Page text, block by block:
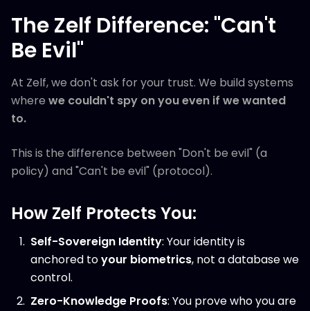
The Zelf Difference: "Can't
Be Evil"
At Zelf, we don't ask for your trust. We build systems
where we couldn't spy on you even if we wanted
to.
This is the difference between "Don't be evil" (a
policy) and "Can't be evil" (protocol).
How Zelf Protects You:
Self-Sovereign Identity: Your identity is
anchored toyour biometrics, not a database we
control.
Zero-Knowledge Proofs: You prove who you are